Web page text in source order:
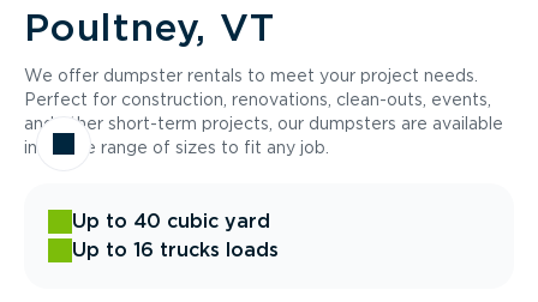
Poultney, VT
We offer dumpster rentals to meet your project needs.
Perfect for construction, renovations, clean-outs, events,
and other short-term projects, our dumpsters are available
in a wide range of sizes to fit any job.
Up to 40 cubic yard
Up to 16 trucks loads